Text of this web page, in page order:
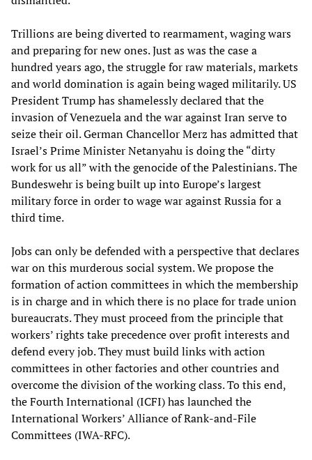
Trillions are being diverted to rearmament, waging wars
and preparing for new ones. Just as was the case a
hundred years ago, the struggle for raw materials, markets
and world domination is again being waged militarily. US
President Trump has shamelessly declared that the
invasion of Venezuela and the war against Iran serve to
seize their oil. German Chancellor Merz has admitted that
Israel’s Prime Minister Netanyahu is doing the “dirty
work for us all” with the genocide of the Palestinians. The
Bundeswehr is being built up into Europe’s largest
military force in order to wage war against Russia for a
third time.
Jobs can only be defended with a perspective that declares
war on this murderous social system. We propose the
formation of action committees in which the membership
is in charge and in which there is no place for trade union
bureaucrats. They must proceed from the principle that
workers’ rights take precedence over profit interests and
defend every job. They must build links with action
committees in other factories and other countries and
overcome the division of the working class. To this end,
the Fourth International (ICFI) has launched the
International Workers’ Alliance of Rank-and-File
Committees (IWA-RFC).